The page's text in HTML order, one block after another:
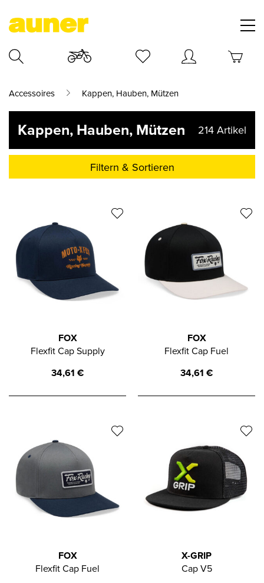
Accessoires Kappen, Hauben, Mützen
Kappen, Hauben, Mützen 214Artikel
Filtern & Sortieren
FOX
Flexfit Cap Supply
34,61 €
FOX
Flexfit Cap Fuel
34,61 €
FOX
Flexfit Cap Fuel
X-GRIP
Cap V5